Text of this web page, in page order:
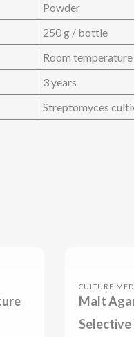
Powder
250 g / bottle
Room temperature
3 years
Streptomyces
CULTURE
Malt
Selective